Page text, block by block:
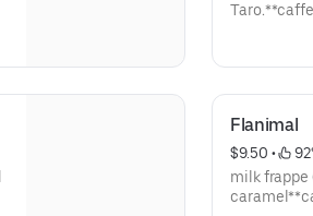
Flanimal
$9.50 •
milk frappe